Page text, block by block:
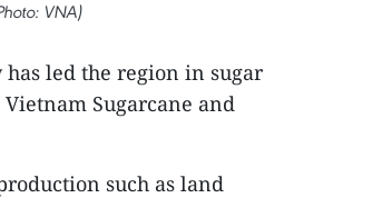
VNA)
led the region in sugar
Sugarcane and
such as land